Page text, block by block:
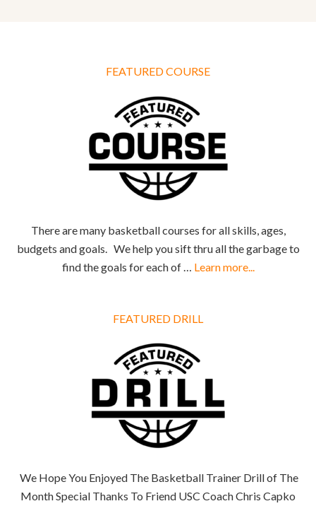
FEATURED COURSE
There are many basketball courses for all skills, ages,
budgets and goals. We help you sift thru all the garbage to
find the goals for each of … Learn more...
FEATURED DRILL
We Hope You Enjoyed The Basketball Trainer Drill of The
Month Special Thanks To Friend USC Coach Chris Capko